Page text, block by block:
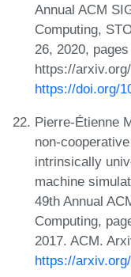
Annual ACM
Computing,
26, 2020,
https://
https://doi.org/
Pierre-Étienne
non-
intrinsically
machine
49th Annual
Computing,
2017. ACM.
https://